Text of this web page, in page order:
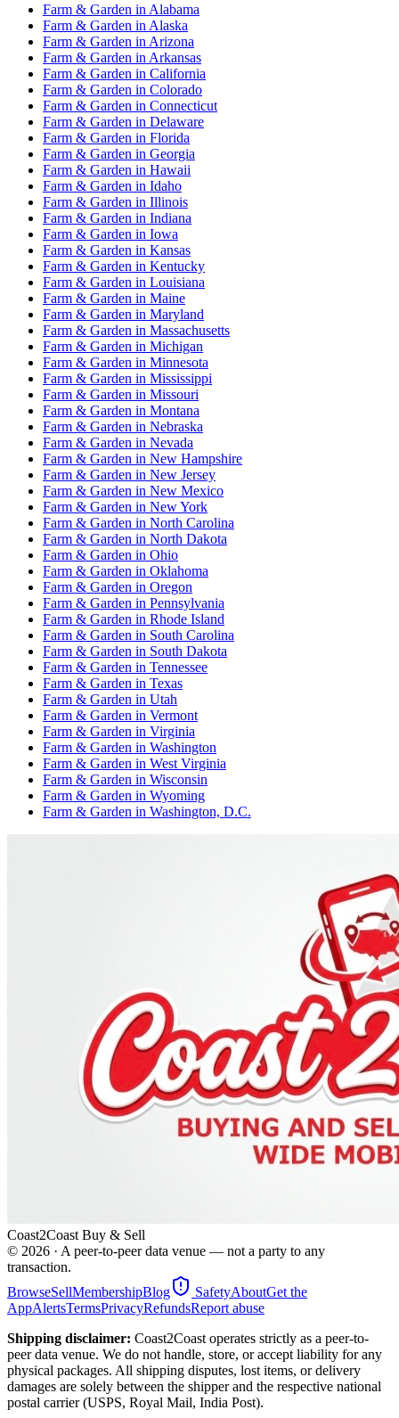
Farm & Garden in Alabama
Farm & Garden in Alaska
Farm & Garden in Arizona
Farm & Garden in Arkansas
Farm & Garden in California
Farm & Garden in Colorado
Farm & Garden in Connecticut
Farm & Garden in Delaware
Farm & Garden in Florida
Farm & Garden in Georgia
Farm & Garden in Hawaii
Farm & Garden in Idaho
Farm & Garden in Illinois
Farm & Garden in Indiana
Farm & Garden in Iowa
Farm & Garden in Kansas
Farm & Garden in Kentucky
Farm & Garden in Louisiana
Farm & Garden in Maine
Farm & Garden in Maryland
Farm & Garden in Massachusetts
Farm & Garden in Michigan
Farm & Garden in Minnesota
Farm & Garden in Mississippi
Farm & Garden in Missouri
Farm & Garden in Montana
Farm & Garden in Nebraska
Farm & Garden in Nevada
Farm & Garden in New Hampshire
Farm & Garden in New Jersey
Farm & Garden in New Mexico
Farm & Garden in New York
Farm & Garden in North Carolina
Farm & Garden in North Dakota
Farm & Garden in Ohio
Farm & Garden in Oklahoma
Farm & Garden in Oregon
Farm & Garden in Pennsylvania
Farm & Garden in Rhode Island
Farm & Garden in South Carolina
Farm & Garden in South Dakota
Farm & Garden in Tennessee
Farm & Garden in Texas
Farm & Garden in Utah
Farm & Garden in Vermont
Farm & Garden in Virginia
Farm & Garden in Washington
Farm & Garden in West Virginia
Farm & Garden in Wisconsin
Farm & Garden in Wyoming
Farm & Garden in Washington, D.C.
Coast2Coast Buy & Sell
© 2026 · A peer-to-peer data venue — not a party to any
transaction.
BrowseSellMembershipBlog SafetyAboutGet the
AppAlertsTermsPrivacyRefundsReport abuse
Shipping disclaimer: Coast2Coast operates strictly as a peer-to-
peer data venue. We do not handle, store, or accept liability for any
physical packages. All shipping disputes, lost items, or delivery
damages are solely between the shipper and the respective national
postal carrier (USPS, Royal Mail, India Post).